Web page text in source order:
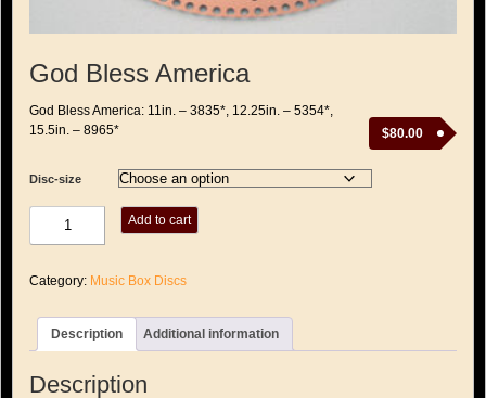
God Bless America
$80.00
God Bless America: 11in. – 3835*, 12.25in. – 5354*,
15.5in. – 8965*
Disc-size
America
Add to cart
Category: Music Box Discs
Description Additional information
Description